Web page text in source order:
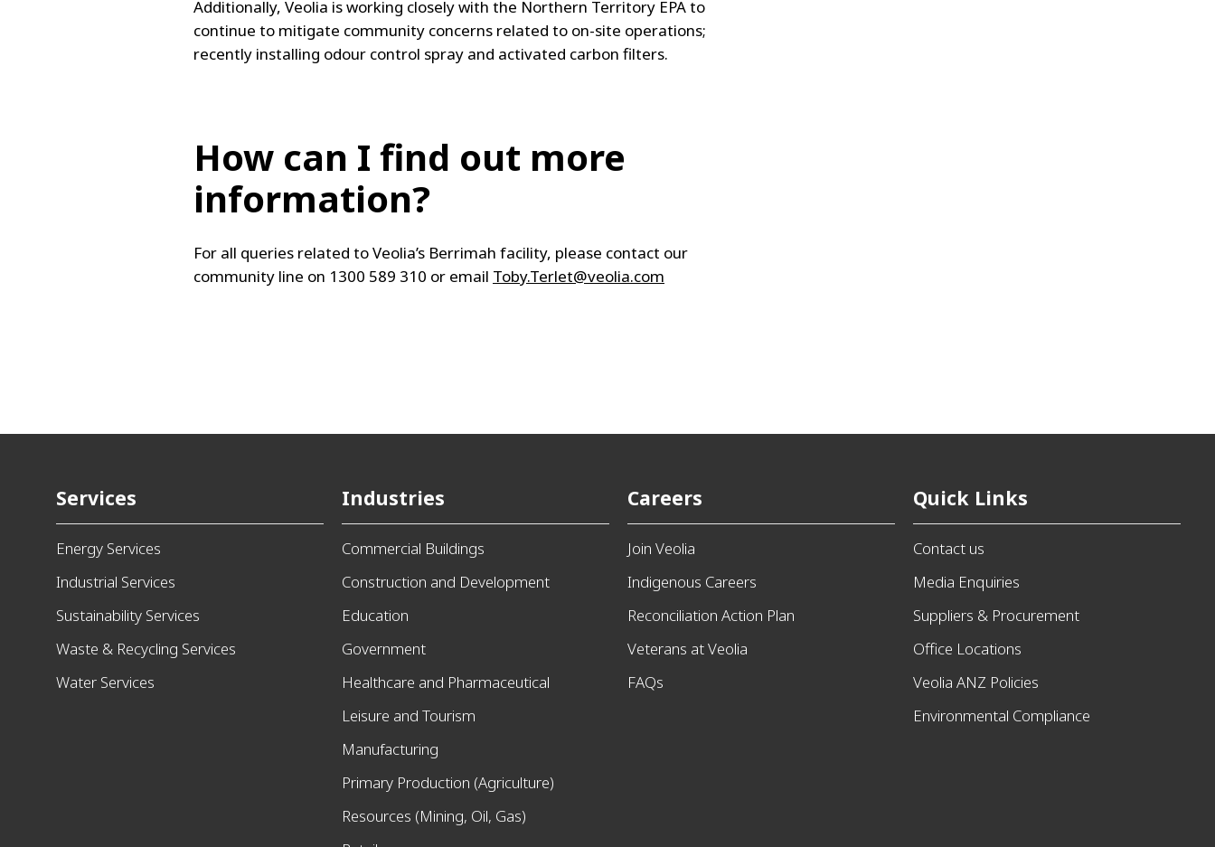
Additionally, Veolia is working closely with the Northern Territory EPA to
continue to mitigate community concerns related to on-site operations;
recently installing odour control spray and activated carbon filters.
How can I find out more
information?
For all queries related to Veolia’s Berrimah facility, please contact our
community line on 1300 589 310 or email Toby.Terlet@veolia.com
Services
Energy Services
Industrial Services
Sustainability Services
Waste & Recycling Services
Water Services
Industries
Commercial Buildings
Construction and Development
Education
Government
Healthcare and Pharmaceutical
Leisure and Tourism
Manufacturing
Primary Production (Agriculture)
Resources (Mining, Oil, Gas)
Careers
Join Veolia
Indigenous Careers
Reconciliation Action Plan
Veterans at Veolia
FAQs
Quick Links
Contact us
Media Enquiries
Suppliers & Procurement
Office Locations
Veolia ANZ Policies
Environmental Compliance